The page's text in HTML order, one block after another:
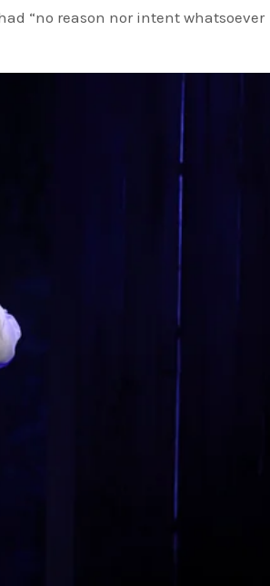
“no reason nor intent whatsoever